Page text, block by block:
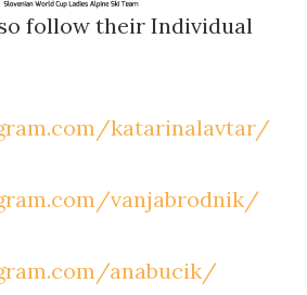
follow their Individual
katarinalavtar/
vanjabrodnik/
anabucik/